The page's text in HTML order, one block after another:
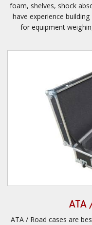
foam, shelves, shock
have experience
for equipment
ATA
ATA / Road cases are